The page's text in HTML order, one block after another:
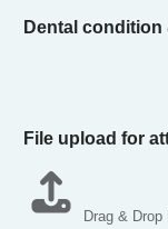
Dental
File upload for
Drag & Drop